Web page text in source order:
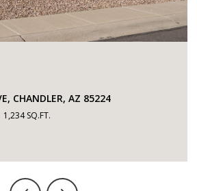
CHANDLER, AZ 85224
1,234 SQ.FT.